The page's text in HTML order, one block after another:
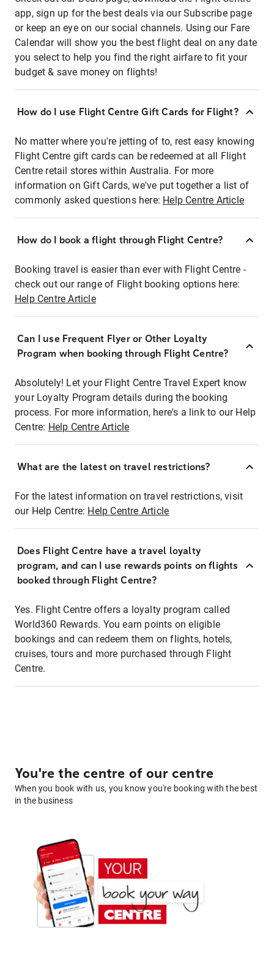
app, sign up for the best deals via our Subscribe page
or keep an eye on our social channels. Using our Fare
Calendar will show you the best flight deal on any date
you select to help you find the right airfare to fit your
budget & save money on flights!
How do I use Flight Centre Gift Cards for Flight?
No matter where you're jetting of to, rest easy knowing
Flight Centre gift cards can be redeemed at all Flight
Centre retail stores within Australia. For more
information on Gift Cards, we've put together a list of
commonly asked questions here: Help Centre Article
How do I book a flight through Flight Centre?
Booking travel is easier than ever with Flight Centre -
check out our range of Flight booking options here:
Help Centre Article
Can I use Frequent Flyer or Other Loyalty
Program when booking through Flight Centre?
Absolutely! Let your Flight Centre Travel Expert know
your Loyalty Program details during the booking
process. For more information, here's a link to our Help
Centre: Help Centre Article
What are the latest on travel restrictions?
For the latest information on travel restrictions, visit
our Help Centre: Help Centre Article
Does Flight Centre have a travel loyalty
program, and can I use rewards points on flights
booked through Flight Centre?
Yes. Flight Centre offers a loyalty program called
World360 Rewards. You earn points on eligible
bookings and can redeem them on flights, hotels,
cruises, tours and more purchased through Flight
Centre.
You're the centre of our centre
When you book with us, you know you're booking with the best
in the business